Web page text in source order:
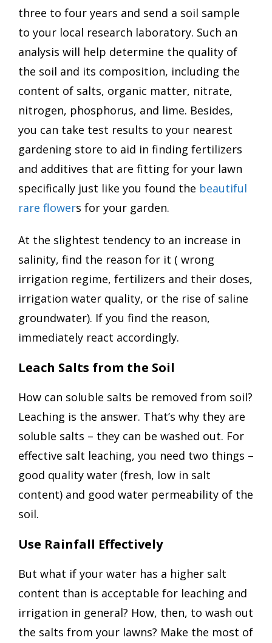
three to four years and send a soil sample
to your local research laboratory. Such an
analysis will help determine the quality of
the soil and its composition, including the
content of salts, organic matter, nitrate,
nitrogen, phosphorus, and lime. Besides,
you can take test results to your nearest
gardening store to aid in finding fertilizers
and additives that are fitting for your lawn
specifically just like you found the beautiful
rare flowers for your garden.
At the slightest tendency to an increase in
salinity, find the reason for it ( wrong
irrigation regime, fertilizers and their doses,
irrigation water quality, or the rise of saline
groundwater). If you find the reason,
immediately react accordingly.
Leach Salts from the Soil
How can soluble salts be removed from soil?
Leaching is the answer. That’s why they are
soluble salts – they can be washed out. For
effective salt leaching, you need two things –
good quality water (fresh, low in salt
content) and good water permeability of the
soil.
Use Rainfall Effectively
But what if your water has a higher salt
content than is acceptable for leaching and
irrigation in general? How, then, to wash out
the salts from your lawns? Make the most of